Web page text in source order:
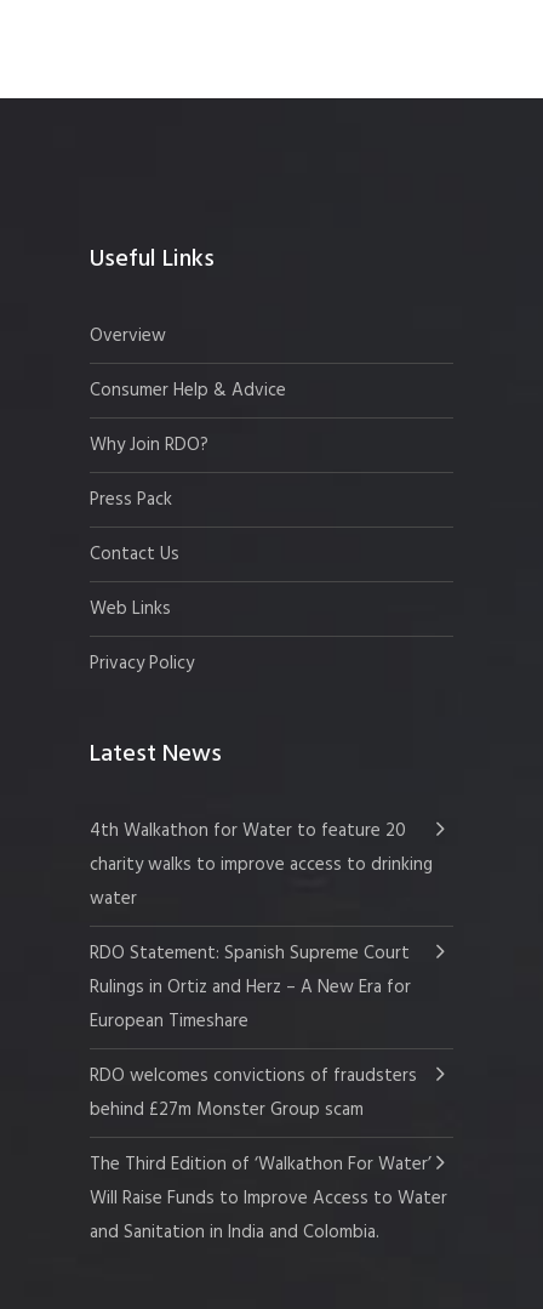
Useful Links
Overview
Consumer Help & Advice
Why Join RDO?
Press Pack
Contact Us
Web Links
Privacy Policy
Latest News
4th Walkathon for Water to feature 20
charity walks to improve access to drinking
water
RDO Statement: Spanish Supreme Court
Rulings in Ortiz and Herz – A New Era for
European Timeshare
RDO welcomes convictions of fraudsters
behind £27m Monster Group scam
The Third Edition of ‘Walkathon For Water’
Will Raise Funds to Improve Access to Water
and Sanitation in India and Colombia.